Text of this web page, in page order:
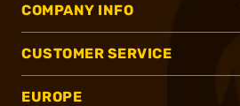
COMPANY INFO
CUSTOMER SERVICE
EUROPE